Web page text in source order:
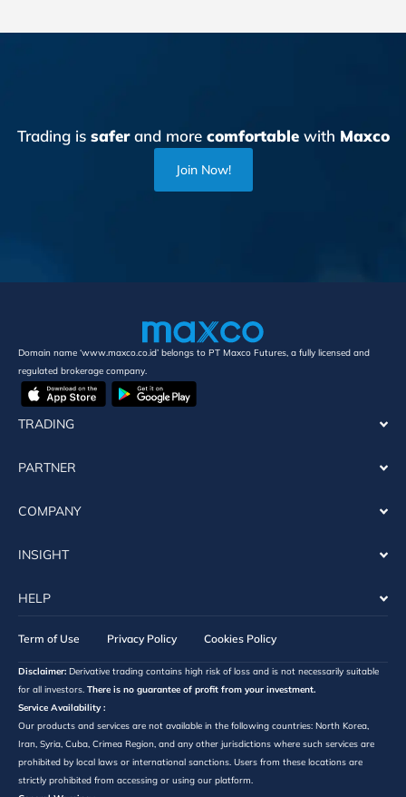
Trading is saferand more comfortablewith Maxco
Join Now!
Domain name ‘www.maxco.co.id’ belongs to PT Maxco Futures, a fully licensed and
regulated brokerage company.
TRADING
PARTNER
COMPANY
INSIGHT
HELP
Term of Use Privacy Policy Cookies Policy
Disclaimer: Derivative trading contains high risk of loss and is not necessarily suitable
for all investors. There is no guarantee of profit from your investment.
Service Availability :
Our products and services are not available in the following countries: North Korea,
Iran, Syria, Cuba, Crimea Region, and any other jurisdictions where such services are
prohibited by local laws or international sanctions. Users from these locations are
strictly prohibited from accessing or using our platform.